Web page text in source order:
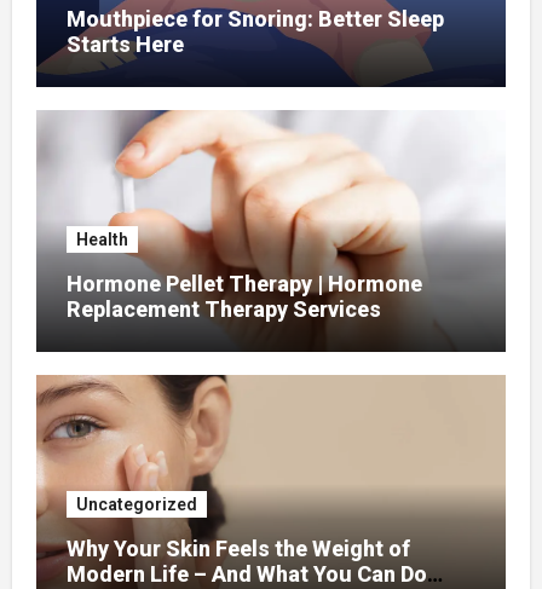
Mouthpiece for Snoring: Better Sleep
Starts Here
Health
Hormone Pellet Therapy | Hormone
Replacement Therapy Services
Uncategorized
Why Your Skin Feels the Weight of
Modern Life – And What You Can Do